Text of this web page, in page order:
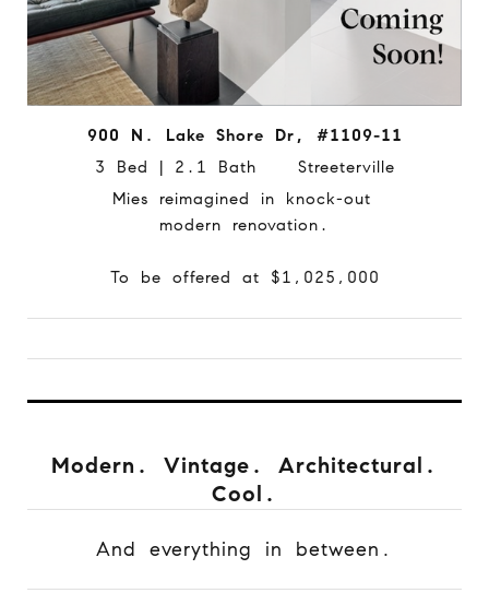
900 N. Lake Shore Dr, #1109-11
3 Bed | 2.1 Bath Streeterville
Mies reimagined in knock-out
modern renovation.
To be offered at $1,025,000
Modern. Vintage. Architectural.
Cool.
And everything in between.